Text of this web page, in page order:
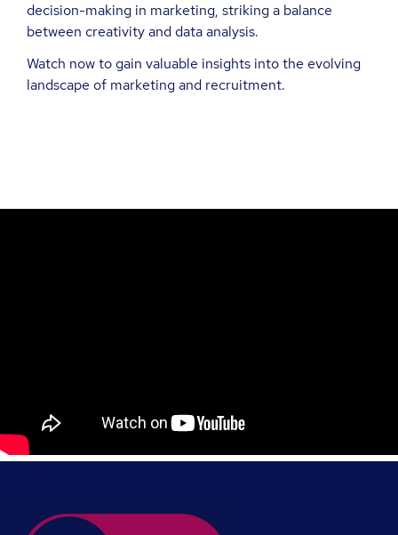
decision-making in marketing, striking a balance
between creativity and data analysis.
Watch now to gain valuable insights into the evolving
landscape of marketing and recruitment.